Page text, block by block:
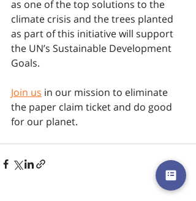
as one of the top solutions to the
climate crisis and the trees planted
as part of this initiative will support
the UN’s Sustainable Development
Goals.
Join us in our mission to eliminate
the paper claim ticket and do good
for our planet.